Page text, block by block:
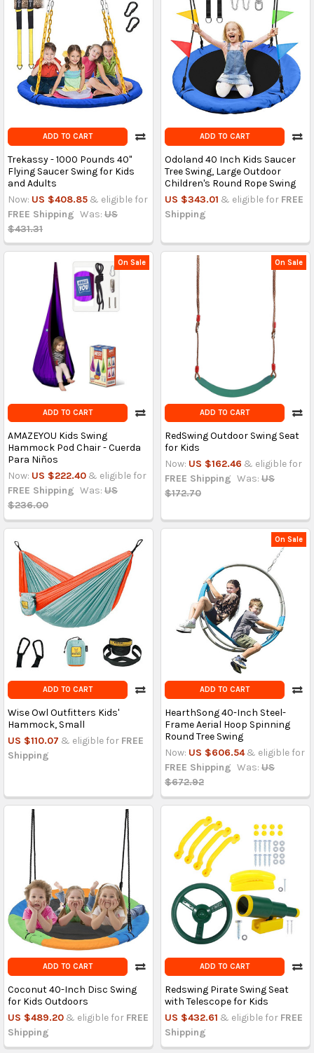
ADD TO CART
Trekassy - 1000 Pounds 40"
Flying Saucer Swing for Kids
and Adults
Now: US $408.85 & eligible for
FREE Shipping Was: US
$431.31
ADD TO CART
Odoland 40 Inch Kids Saucer
Tree Swing, Large Outdoor
Children's Round Rope Swing
US $343.01 & eligible for FREE
Shipping
On Sale
ADD TO CART
AMAZEYOU Kids Swing
Hammock Pod Chair - Cuerda
Para Niños
Now: US $222.40 & eligible for
FREE Shipping Was: US
$236.00
On Sale
ADD TO CART
RedSwing Outdoor Swing Seat
for Kids
Now: US $162.46 & eligible for
FREE Shipping Was: US
$172.70
ADD TO CART
Wise Owl Outfitters Kids'
Hammock, Small
US $110.07 & eligible for FREE
Shipping
On Sale
ADD TO CART
HearthSong 40-Inch Steel-
Frame Aerial Hoop Spinning
Round Tree Swing
Now: US $606.54 & eligible for
FREE Shipping Was: US
$672.92
ADD TO CART
Coconut 40-Inch Disc Swing
for Kids Outdoors
US $489.20 & eligible for FREE
Shipping
ADD TO CART
Redswing Pirate Swing Seat
with Telescope for Kids
US $432.61 & eligible for FREE
Shipping